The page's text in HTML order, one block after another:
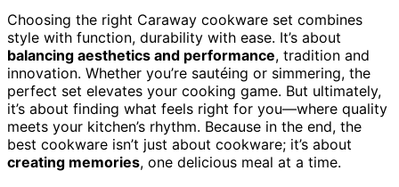
Choosing the right Caraway cookware set combines
style with function, durability with ease. It’s about
balancing aesthetics and performance, tradition and
innovation. Whether you’re sautéing or simmering, the
perfect set elevates your cooking game. But ultimately,
it’s about finding what feels right for you—where quality
meets your kitchen’s rhythm. Because in the end, the
best cookware isn’t just about cookware; it’s about
creating memories, one delicious meal at a time.